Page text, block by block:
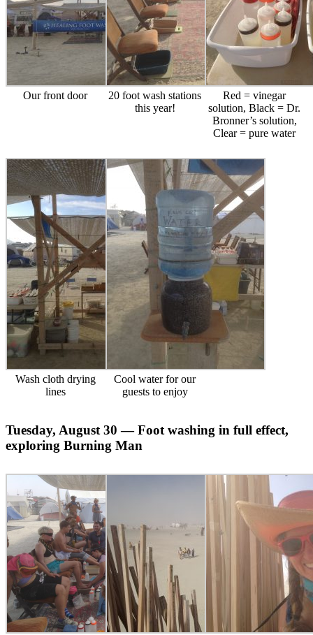
Our front door
20 foot wash stations
this year!
Red = vinegar
solution, Black = Dr.
Bronner’s solution,
Clear = pure water
Wash cloth drying
lines
Cool water for our
guests to enjoy
Tuesday, August 30 — Foot washing in full effect,
exploring Burning Man